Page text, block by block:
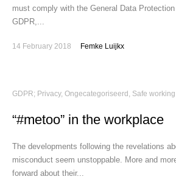
must comply with the General Data
GDPR,...
14 February 2018 Femke Luijkx
GDPR; Privacy, Ongecategoriseerd , Safe
“#metoo” in the workplace
The developments following the revelations
misconduct seem unstoppable. More and
forward about their...